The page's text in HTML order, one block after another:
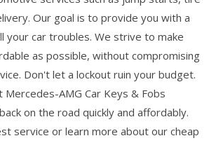
Our goal is to provide you with a
your car troubles. We strive to make
as possible, without compromising
Don't let a lockout ruin your budget.
AMG Car Keys & Fobs
on the road quickly and affordably.
service or learn more about our cheap